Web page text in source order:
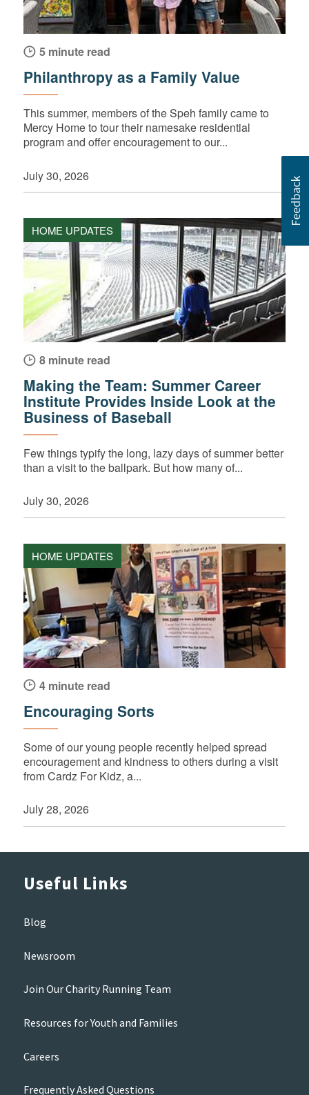
5 minute read
Philanthropy as a Family Value
This summer, members of the Speh family came to
Mercy Home to tour their namesake residential
program and offer encouragement to our...
July 30, 2026
HOME UPDATES
8 minute read
Making the Team: Summer Career
Institute Provides Inside Look at the
Business of Baseball
Few things typify the long, lazy days of summer better
than a visit to the ballpark. But how many of...
July 30, 2026
HOME UPDATES
4 minute read
Encouraging Sorts
Some of our young people recently helped spread
encouragement and kindness to others during a visit
from Cardz For Kidz, a...
July 28, 2026
Useful Links
Blog
Newsroom
Join Our Charity Running Team
Resources for Youth and Families
Careers
Frequently Asked Questions